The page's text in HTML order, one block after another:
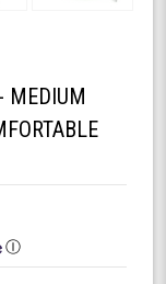
MEDIUM
Ⓘ